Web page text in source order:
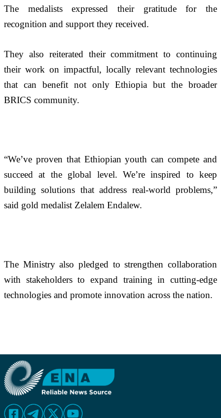
The medalists expressed their gratitude for the
recognition and support they received.
They also reiterated their commitment to continuing
their work on impactful, locally relevant technologies
that can benefit not only Ethiopia but the broader
BRICS community.
“We’ve proven that Ethiopian youth can compete and
succeed at the global level. We’re inspired to keep
building solutions that address real-world problems,”
said gold medalist Zelalem Endalew.
The Ministry also pledged to strengthen collaboration
with stakeholders to expand training in cutting-edge
technologies and promote innovation across the nation.